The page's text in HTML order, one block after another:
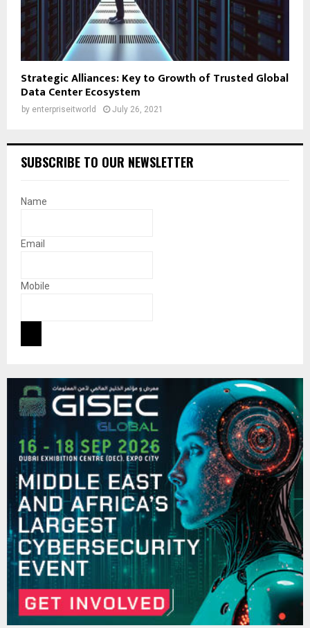
Strategic Alliances: Key to Growth of Trusted Global
Data Center Ecosystem
by enterpriseitworld July 26, 2021
SUBSCRIBE TO OUR NEWSLETTER
Name
Email
Mobile